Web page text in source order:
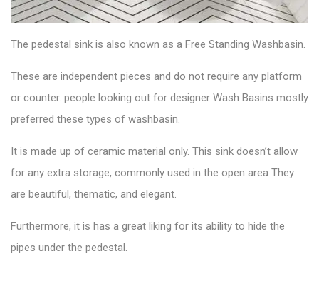
The pedestal sink is also known as a Free Standing Washbasin.
These are independent pieces and do not require any platform
or counter. people looking out for designer Wash Basins mostly
preferred these types of washbasin.
It is made up of ceramic material only. This sink doesn’t allow
for any extra storage, commonly used in the open area They
are beautiful, thematic, and elegant.
Furthermore, it is has a great liking for its ability to hide the
pipes under the pedestal.